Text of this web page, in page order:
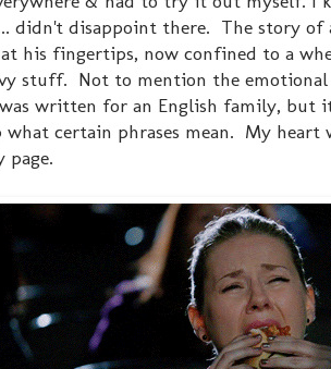
didn't disappoint there. The story
his fingertips, now confined to a
stuff. Not to mention the
written for an English family,
what certain phrases mean. My
page.